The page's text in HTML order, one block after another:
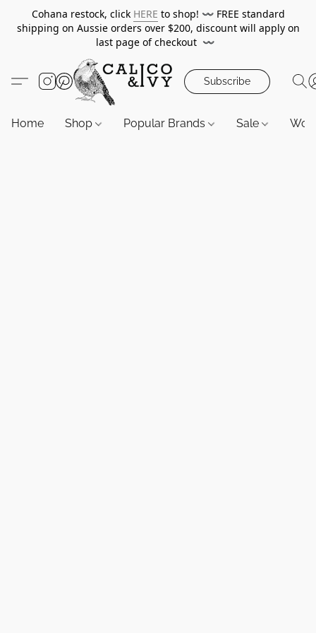
Cohana restock, click HERE to shop! 〰️ FREE standard
shipping on Aussie orders over $200, discount will apply on
last page of checkout 〰️
Subscribe
Home Shop Popular Brands Sale